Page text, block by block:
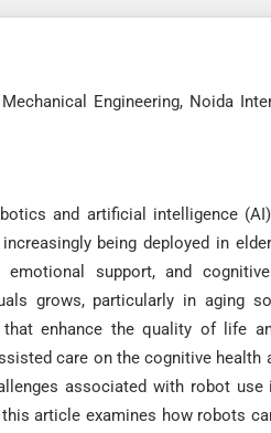
Engineering, Noida
and artificial intelligence
being deployed in
emotional support, and
grows, particularly in aging
enhance the quality of life
care on the cognitive health
associated with robot use
article examines how robots